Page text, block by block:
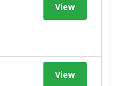
View
View